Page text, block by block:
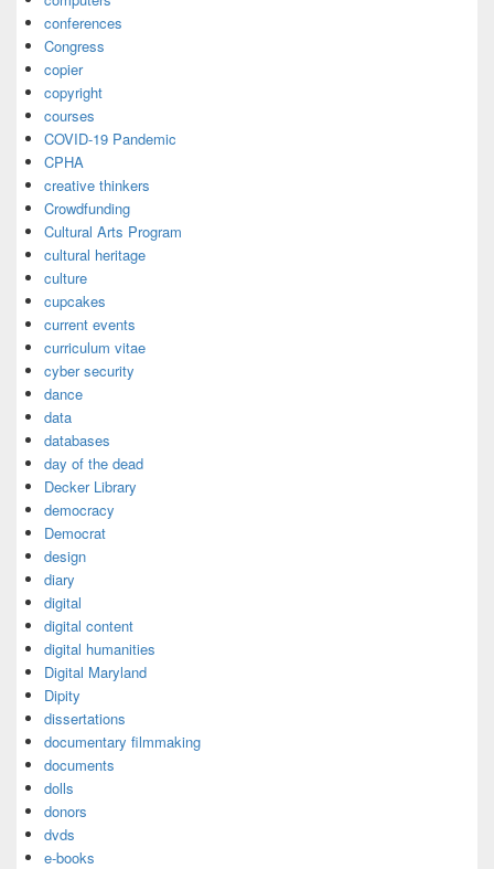
conferences
Congress
copier
copyright
courses
COVID-19 Pandemic
CPHA
creative thinkers
Crowdfunding
Cultural Arts Program
cultural heritage
culture
cupcakes
current events
curriculum vitae
cyber security
dance
data
databases
day of the dead
Decker Library
democracy
Democrat
design
diary
digital
digital content
digital humanities
Digital Maryland
Dipity
dissertations
documentary filmmaking
documents
dolls
donors
dvds
e-books